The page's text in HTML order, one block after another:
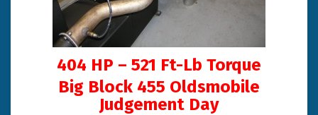
404 HP – 521 Ft-Lb Torque
Big Block 455 Oldsmobile
Judgement Day